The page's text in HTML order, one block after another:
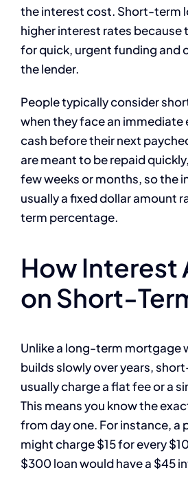
the interest cost. Short-term
higher interest rates because
for quick, urgent funding and
the lender.
People typically consider
when they face an immediate
cash before their next
are meant to be repaid
few weeks or months, so the
usually a fixed dollar amount
term percentage.
How Interest
on Short-
Unlike a long-term mortgage
builds slowly over years,
usually charge a flat fee or a
This means you know the
from day one. For instance, a
might charge $15 for every
$300 loan would have a $45